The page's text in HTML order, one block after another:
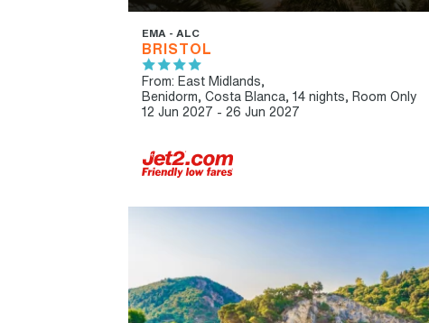
EMA - ALC
BRISTOL
From: East Midlands,
Benidorm, Costa Blanca, 14 nights, Room Only
12 Jun 2027 - 26 Jun 2027